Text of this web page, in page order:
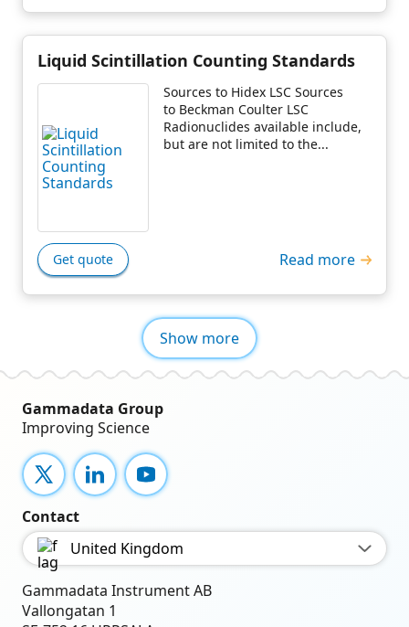
Liquid Scintillation Counting Standards
Sources to Hidex LSC Sources
to Beckman Coulter LSC
Radionuclides available include,
but are not limited to the...
Get quote Read more
Show more
Gammadata Group
Improving Science
X LinkedInYouTube
Contact
United Kingdom
Gammadata Instrument AB
Vallongatan 1